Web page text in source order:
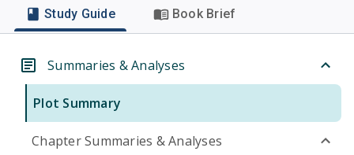
Study Guide Book Brief
Summaries & Analyses
Plot Summary
Chapter Summaries & Analyses